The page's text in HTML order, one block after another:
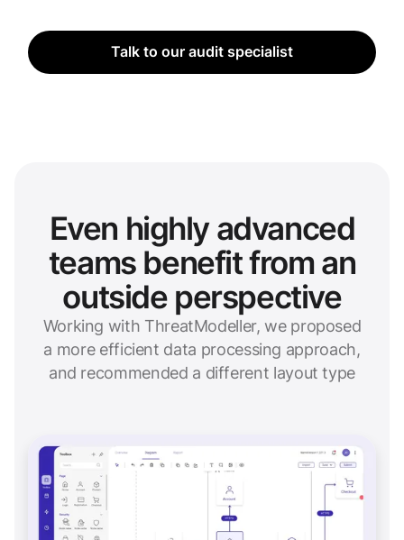
Talk to our audit specialist
Even highly advanced
teams benefit from an
outside perspective
Working with ThreatModeller, we proposed
a more efficient data processing approach,
and recommended a different layout type